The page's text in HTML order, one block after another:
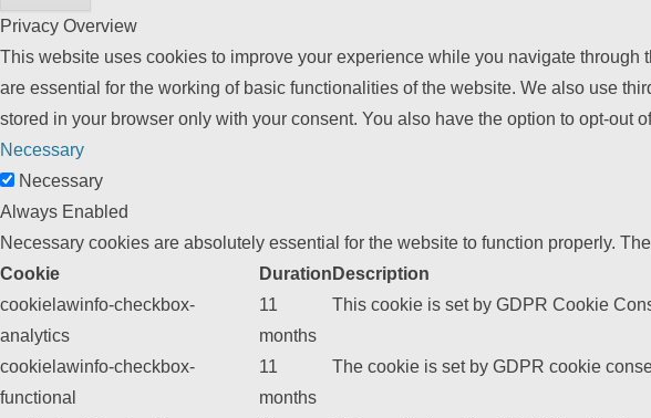
Privacy Overview
This website uses cookies to improve your experience while you navigate
are essential for the working of basic functionalities of the website. We also use
stored in your browser only with your consent. You also have the option to opt-
Necessary
Necessary
Always Enabled
Necessary cookies are absolutely essential for the website to function properly.
Cookie
Duration Description
cookielawinfo-checkbox-
analytics
11
months
This cookie is set by GDPR Cookie
cookielawinfo-checkbox-
functional
11
months
The cookie is set by GDPR cookie